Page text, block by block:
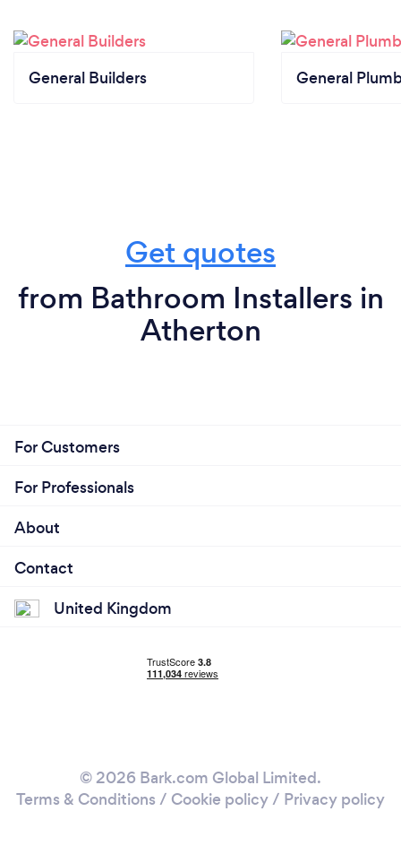
General Builders General
Get quotes
from Bathroom Installers in
Atherton
For Customers
For Professionals
About
Contact
United Kingdom
© 2026 Bark.com Global Limited.
Terms & Conditions / Cookie policy/ Privacy policy